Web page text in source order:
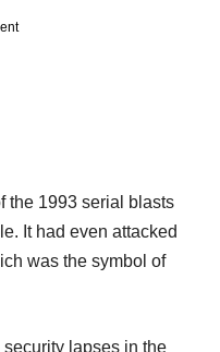
the 1993 serial blasts
It had even attacked
was the symbol of
security lapses in the